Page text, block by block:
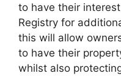
to have their
Registry for
this will allow
to have their
whilst also